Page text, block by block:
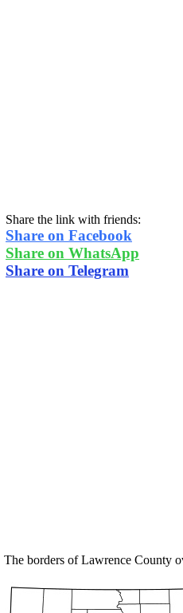
Share the link with friends:
Share on Facebook
Share on WhatsApp
Share on Telegram
The borders of Lawrence County